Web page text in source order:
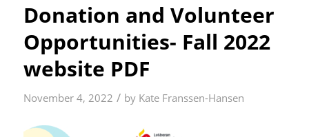
Donation and Volunteer
Opportunities- Fall 2022
website PDF
November 4, 2022 / by Kate Franssen-Hansen